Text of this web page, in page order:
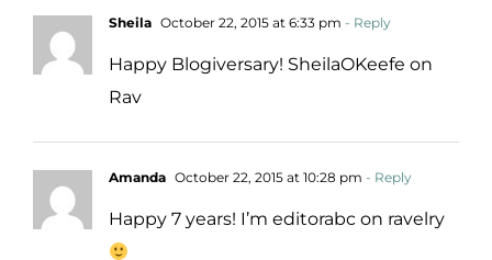
Sheila October 22, 2015 at 6:33 pm - Reply
Happy Blogiversary! SheilaOKeefe on
Rav
Amanda October 22, 2015 at 10:28 pm - Reply
Happy 7 years! I’m editorabc on ravelry